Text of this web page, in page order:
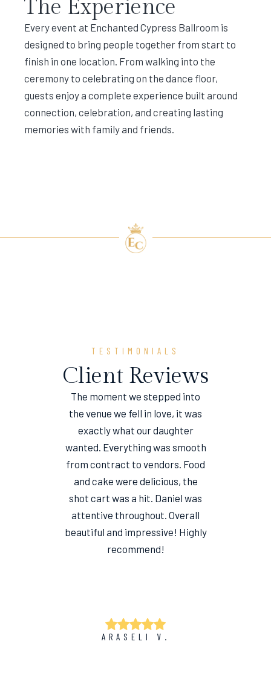
The Experience
Every event at Enchanted Cypress Ballroom is
designed to bring people together from start to
finish in one location. From walking into the
ceremony to celebrating on the dance floor,
guests enjoy a complete experience built around
connection, celebration, and creating lasting
memories with family and friends.
TESTIMONIALS
Client Reviews
The moment we stepped into
the venue we fell in love, it was
exactly what our daughter
wanted. Everything was smooth
from contract to vendors. Food
and cake were delicious, the
shot cart was a hit. Daniel was
attentive throughout. Overall
beautiful and impressive! Highly
recommend!
ARASELI V.